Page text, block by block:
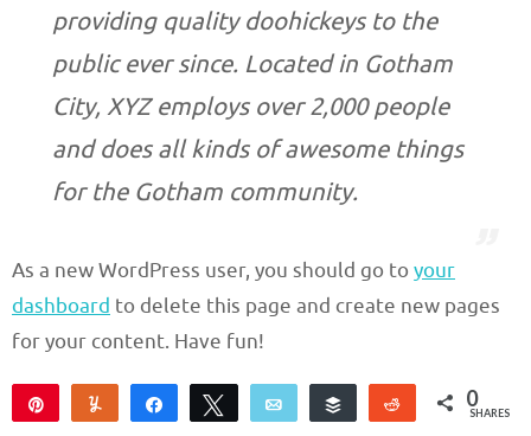
providing quality doohickeys to the
public ever since. Located in Gotham
City, XYZ employs over 2,000 people
and does all kinds of awesome things
for the Gotham community.
As a new WordPress user, you should go to your
dashboard to delete this page and create new pages
for your content. Have fun!
Yum Share Tweet Email Buffer Reddit 0
SHARES